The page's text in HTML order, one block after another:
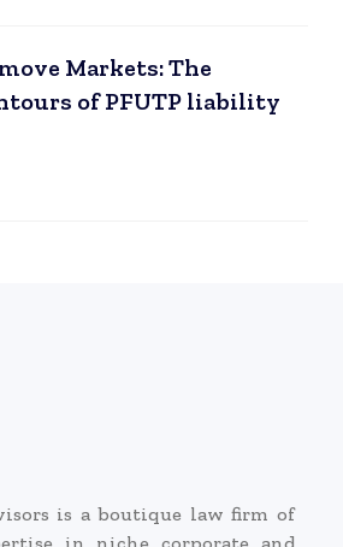
Markets: The
of PFUTP liability
is a boutique law firm of